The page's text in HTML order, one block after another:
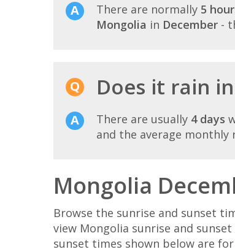
There are normally 5
Mongolia in December -
Does it rain
There are usually 4 days
and the average monthly
Mongolia
Browse the sunrise and sunset
view Mongolia sunrise and
sunset times shown below are for